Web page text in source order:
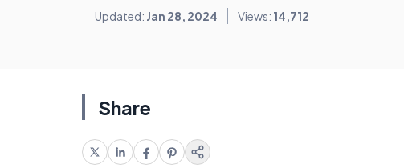
Updated: Jan 28, 2024 Views: 14,712
Share